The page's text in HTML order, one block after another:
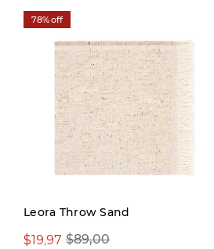
78% off
Leora Throw Sand
$89,00
$19,97